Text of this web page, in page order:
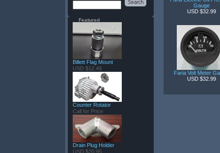
Featured
Billett Flag Mount
USD $12.49
Counter Rotator
Call for Price
Drain Plug Holder
USD $20.95
Gauge
USD $32.99
Faria Volt Meter
USD $32.99